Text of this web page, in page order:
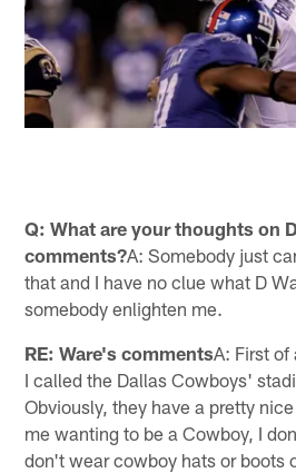
Q: What are your thoughts on
comments?A: Somebody just
that and I have no clue what D
somebody enlighten me.
RE: Ware's commentsA: First
I called the Dallas Cowboys'
Obviously, they have a pretty
me wanting to be a Cowboy, I
don't wear cowboy hats or boots